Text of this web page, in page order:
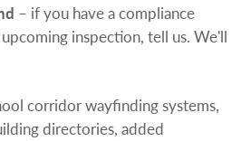
– if you have a compliance
inspection, tell us. We'll
corridor wayfinding systems,
directories, added